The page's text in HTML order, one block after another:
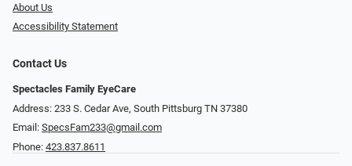
About Us
Accessibility Statement
Contact Us
Spectacles Family EyeCare
Address: 233 S. Cedar Ave, South Pittsburg TN 37380
Email: SpecsFam233@gmail.com
Phone: 423.837.8611